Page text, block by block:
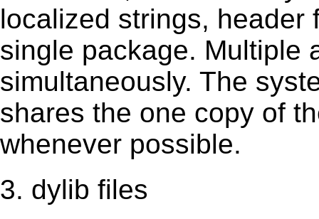
localized strings, header
single package. Multiple
simultaneously. The
shares the one copy of
whenever possible.
3. dylib files